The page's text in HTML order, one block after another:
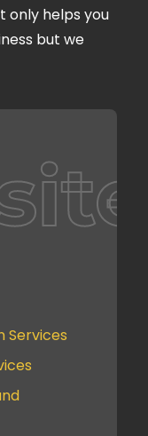
only helps you
but we
Services